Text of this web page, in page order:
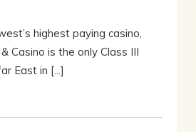
highest paying casino,
Casino is the only Class III
East in [...]